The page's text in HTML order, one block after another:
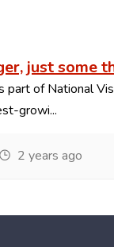
just some
part of National
growi...
2 years ago